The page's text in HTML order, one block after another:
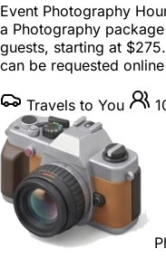
Event Photography
a Photography package
guests, starting at $275
can be requested
Travels to You